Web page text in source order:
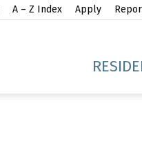
A – Z Index Apply